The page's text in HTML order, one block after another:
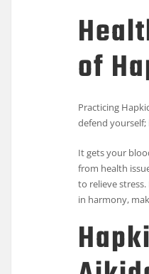
of
Practicing
defend yourself;
It gets your
from health
to relieve
in harmony,